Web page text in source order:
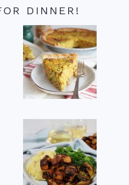
DINNER!